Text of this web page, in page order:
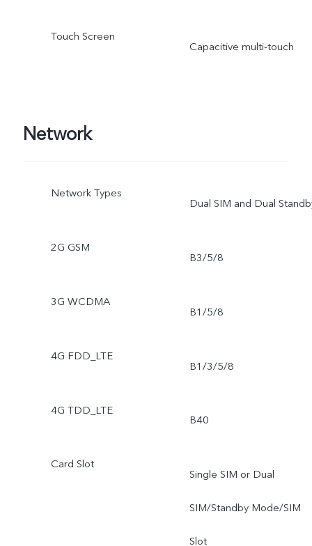
Touch Screen
Capacitive multi-touch
Network
Network Types
Dual SIM and Dual
2G GSM
B3/5/8
3G WCDMA
B1/5/8
4G FDD_LTE
B1/3/5/8
4G TDD_LTE
B40
Card Slot
Single SIM or Dual
SIM/Standby Mode/SIM
Slot